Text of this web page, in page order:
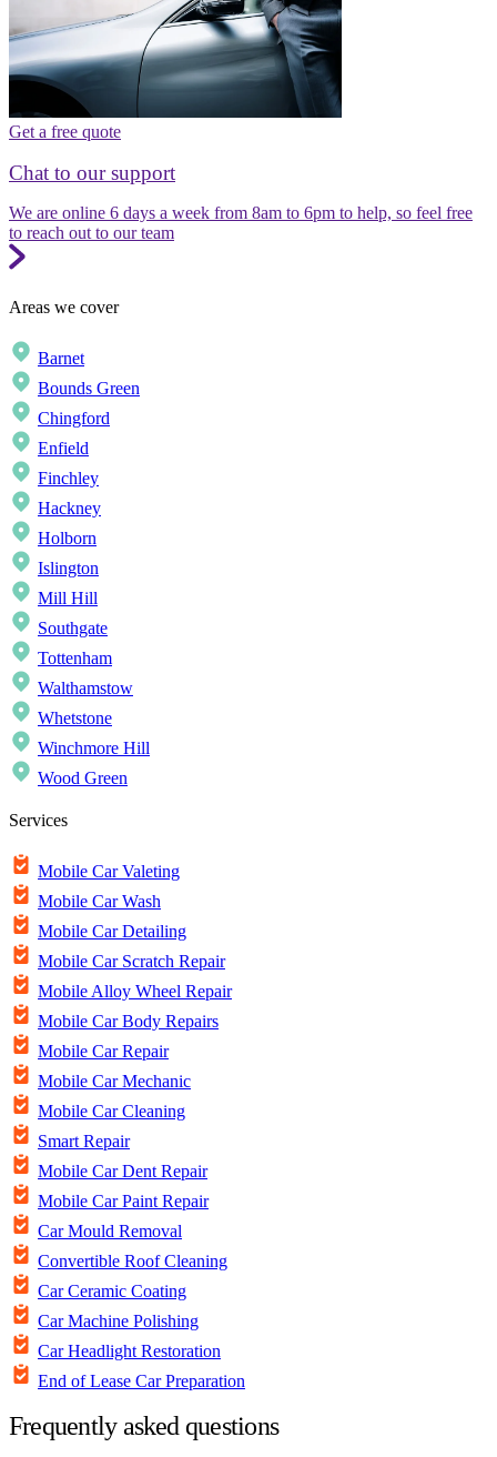
Get a free quote
Chat to our support
We are online 6 days a week from 8am to 6pm to help, so feel free
to reach out to our team
Areas we cover
Barnet
Bounds Green
Chingford
Enfield
Finchley
Hackney
Holborn
Islington
Mill Hill
Southgate
Tottenham
Walthamstow
Whetstone
Winchmore Hill
Wood Green
Services
Mobile Car Valeting
Mobile Car Wash
Mobile Car Detailing
Mobile Car Scratch Repair
Mobile Alloy Wheel Repair
Mobile Car Body Repairs
Mobile Car Repair
Mobile Car Mechanic
Mobile Car Cleaning
Smart Repair
Mobile Car Dent Repair
Mobile Car Paint Repair
Car Mould Removal
Convertible Roof Cleaning
Car Ceramic Coating
Car Machine Polishing
Car Headlight Restoration
End of Lease Car Preparation
Frequently asked questions